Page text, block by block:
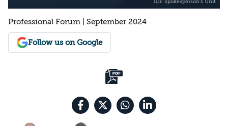
Professional Forum | September 2024
Follow us on Google